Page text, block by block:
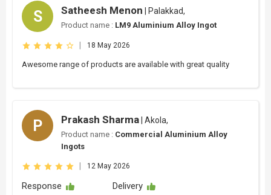
S Satheesh Menon | Palakkad,
Product name : LM9 Aluminium Alloy Ingot
18 May 2026
Awesome range of products are available with great quality
P Prakash Sharma | Akola,
Product name : Commercial Aluminium Alloy
Ingots
12 May 2026
Response Delivery